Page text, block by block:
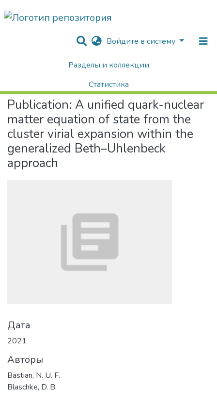
Войдите в систему
Разделы и коллекции
Статистика
Поиск
Научные публикации / Препринты
Publication: A unified quark-nuclear
matter equation of state from the
cluster virial expansion within the
generalized Beth–Uhlenbeck
approach
Дата
2021
Авторы
Bastian, N. U. F.
Blaschke, D. B.